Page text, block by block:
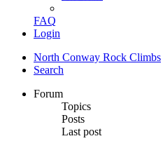
FAQ
Login
North Conway Rock Climbs
Search
Forum
Topics
Posts
Last post